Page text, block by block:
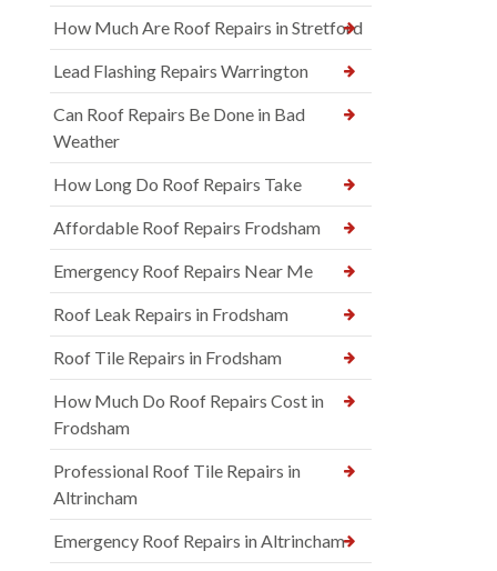
How Much Are Roof Repairs in Stretford
Lead Flashing Repairs Warrington
Can Roof Repairs Be Done in Bad
Weather
How Long Do Roof Repairs Take
Affordable Roof Repairs Frodsham
Emergency Roof Repairs Near Me
Roof Leak Repairs in Frodsham
Roof Tile Repairs in Frodsham
How Much Do Roof Repairs Cost in
Frodsham
Professional Roof Tile Repairs in
Altrincham
Emergency Roof Repairs in Altrincham